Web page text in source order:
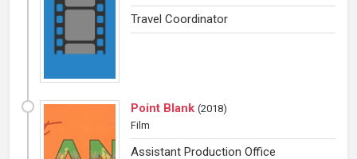
Travel Coordinator
Point Blank (2018)
Film
Assistant Production Office